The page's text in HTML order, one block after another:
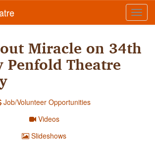
Miracle on 34th
Penfold Theatre
Job/Volunteer Opportunities
Videos
Slideshows